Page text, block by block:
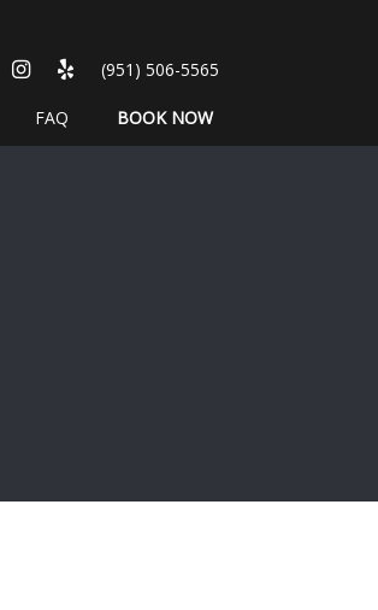
INSTAGRAM
YELP(951) 506-5565
FAQ BOOK NOW